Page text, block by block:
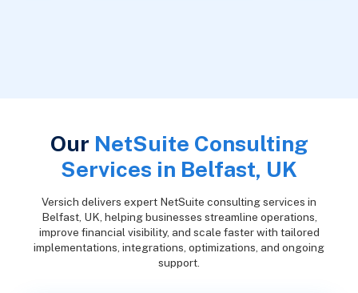
Our NetSuite Consulting
Services in Belfast, UK
Versich delivers expert NetSuite consulting services in
Belfast, UK, helping businesses streamline operations,
improve financial visibility, and scale faster with tailored
implementations, integrations, optimizations, and ongoing
support.